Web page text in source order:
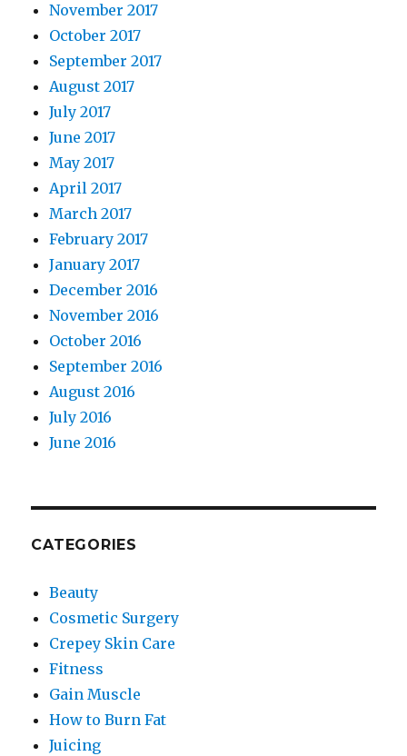
November 2017
October 2017
September 2017
August 2017
July 2017
June 2017
May 2017
April 2017
March 2017
February 2017
January 2017
December 2016
November 2016
October 2016
September 2016
August 2016
July 2016
June 2016
CATEGORIES
Beauty
Cosmetic Surgery
Crepey Skin Care
Fitness
Gain Muscle
How to Burn Fat
Juicing